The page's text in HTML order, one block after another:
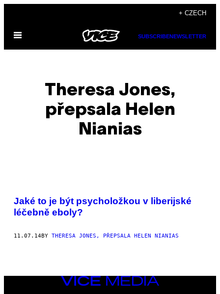
content
+ CZECH
Open
SUBSCRIBENEWSLETTER
Theresa Jones,
přepsala Helen
Nianias
POSTS
BY
Jaké to je být psycholožkou v liberijské
léčebně eboly?
11.07.14BY THERESA JONES, PŘEPSALA HELEN NIANIAS
VICE
MEDIA